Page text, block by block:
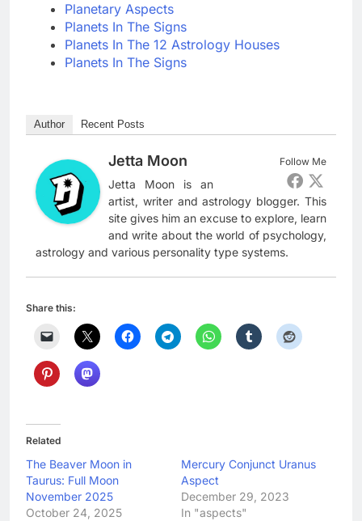
Planetary Aspects
Planets In The Signs
Planets In The 12 Astrology Houses
Planets In The Signs
Author Recent Posts
Follow Me
Jetta Moon
Jetta Moon is an
artist, writer and astrology blogger. This
site gives him an excuse to explore, learn
and write about the world of psychology,
astrology and various personality type systems.
Share this:
Related
The Beaver Moon in
Taurus: Full Moon
November 2025
October 24, 2025
Mercury Conjunct Uranus
Aspect
December 29, 2023
In "aspects"